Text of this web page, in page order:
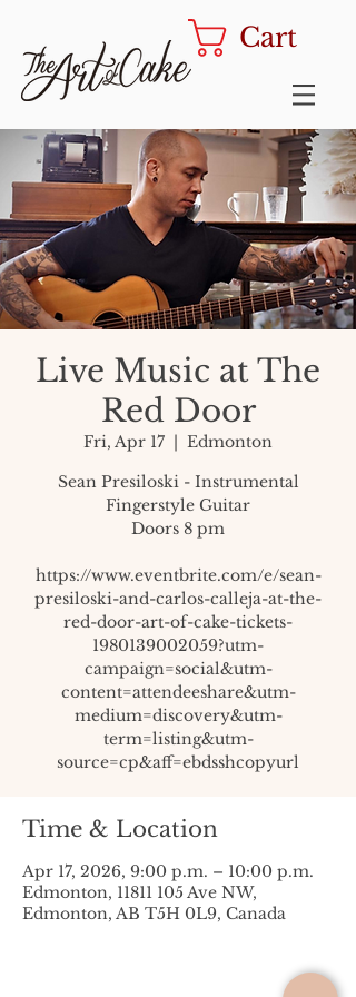
Cart
Live Music at The
Red Door
Fri, Apr 17
  |
Edmonton
Sean Presiloski - Instrumental
Fingerstyle Guitar
Doors 8 pm
https://www.eventbrite.com/e/sean-
presiloski-and-carlos-calleja-at-the-
red-door-art-of-cake-tickets-
1980139002059?utm-
campaign=social&utm-
content=attendeeshare&utm-
medium=discovery&utm-
term=listing&utm-
source=cp&aff=ebdsshcopyurl
Time & Location
Apr 17, 2026, 9:00 p.m. – 10:00 p.m.
Edmonton, 11811 105 Ave NW,
Edmonton, AB T5H 0L9, Canada